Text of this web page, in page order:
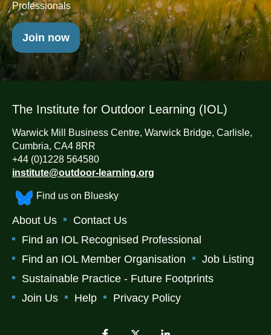
Professionals
Join now
The Institute for Outdoor Learning (IOL)
Warwick Mill Business Centre, Warwick Bridge, Carlisle,
Cumbria, CA4 8RR
+44 (0)1228 564580
institute@outdoor-learning.org
Find us on Bluesky
About Us
Contact Us
Find an IOL Recognised Professional
Find an IOL Member Organisation
Job Listing
Sustainable Practice - Future Footprints
Join Us
Help Privacy Policy